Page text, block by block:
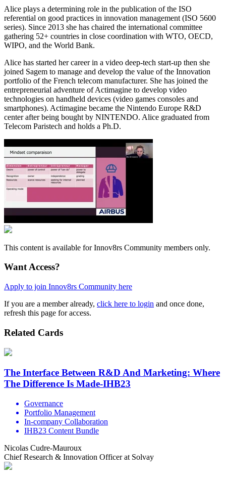
Alice plays a determining role in the publication of the ISO
referential on good practices in innovation management (ISO 5600
series). Since 2013 she has chaired the international committee
gathering 52+ countries in close coordination with WTO, OECD,
WIPO, and the World Bank.
Alice has started her career in a video deep-tech start-up then she
joined Sagem to manage and develop the value of the Innovation
portfolio of the French telecom manufacturer. She has joined the
entrepreneurial adventure of Actimagine to develop video
technologies on handheld devices (video games consoles and
smartphones). Actimagine became the Nintendo Europe R&D
center after being bought by NINTENDO. Alice graduated from
Telecom Paristech and holds a Ph.D.
This content is available for Innov8rs Community members only.
Want Access?
Apply to join Innov8rs Community here
If you are a member already, click here to login and once done,
refresh this page for access.
Related Cards
The Interface Between R&D And Marketing: Where
The Difference Is Made-IHB23
Governance
Portfolio Management
In-company Collaboration
IHB23 Content Bundle
Nicolas Cudre-Mauroux
Chief Research & Innovation Officer at Solvay